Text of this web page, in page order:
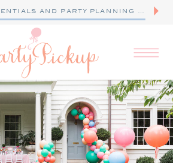
PARTY ESSENTIALS AND PARTY PLANNING TIPS